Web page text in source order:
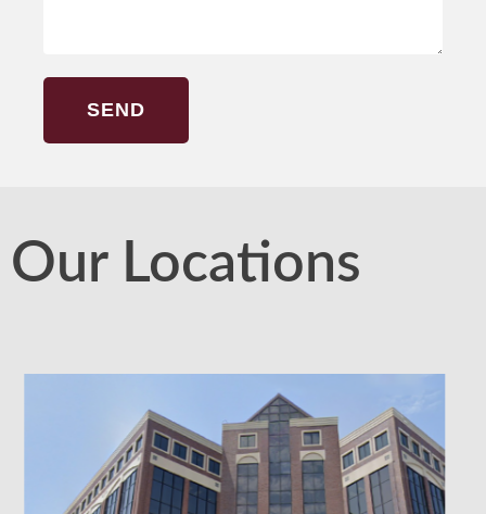
SEND
Our Locations